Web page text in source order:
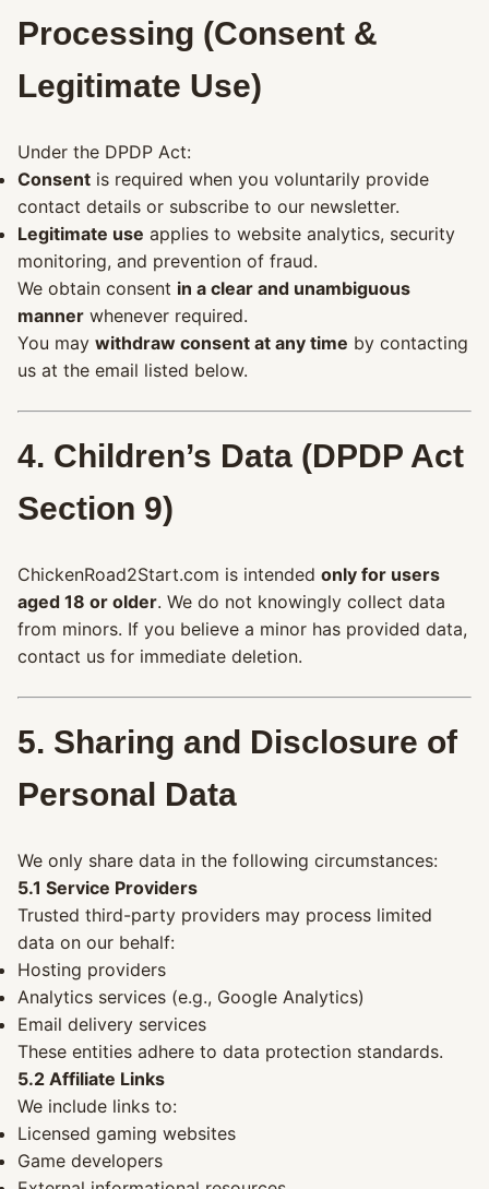
Processing (Consent &
Legitimate Use)
Under the DPDP Act:
Consent is required when you voluntarily provide
contact details or subscribe to our newsletter.
Legitimate use applies to website analytics, security
monitoring, and prevention of fraud.
We obtain consent in a clear and unambiguous
manner whenever required.
You may withdraw consent at any time by contacting
us at the email listed below.
4. Children’s Data (DPDP Act
Section 9)
ChickenRoad2Start.com is intended only for users
aged 18 or older. We do not knowingly collect data
from minors. If you believe a minor has provided data,
contact us for immediate deletion.
5. Sharing and Disclosure of
Personal Data
We only share data in the following circumstances:
5.1 Service Providers
Trusted third-party providers may process limited
data on our behalf:
Hosting providers
Analytics services (e.g., Google Analytics)
Email delivery services
These entities adhere to data protection standards.
5.2 Affiliate Links
We include links to:
Licensed gaming websites
Game developers